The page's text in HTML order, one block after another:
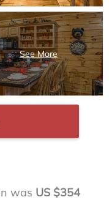
was US $354